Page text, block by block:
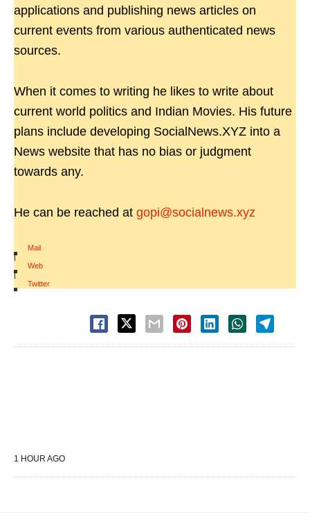
applications and publishing news articles on
current events from various authenticated news
sources.
When it comes to writing he likes to write about
current world politics and Indian Movies. His future
plans include developing SocialNews.XYZ into a
News website that has no bias or judgment
towards any.
He can be reached at gopi@socialnews.xyz
Mail
|
Web
|
Twitter
1 HOUR AGO